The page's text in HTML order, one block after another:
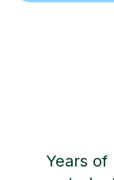
Years